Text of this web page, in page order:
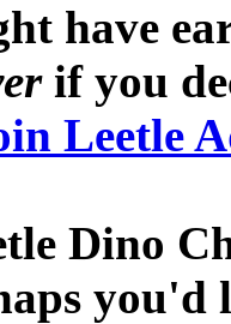
have
if you
Leetle
Dino
you'd